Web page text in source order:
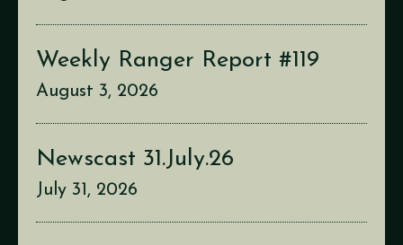
Weekly Ranger Report #119
August 3, 2026
Newscast 31.July.26
July 31, 2026